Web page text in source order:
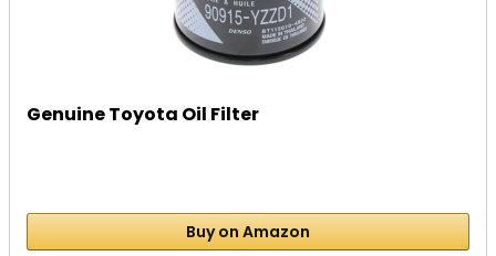
Genuine Toyota Oil Filter
Buy on Amazon